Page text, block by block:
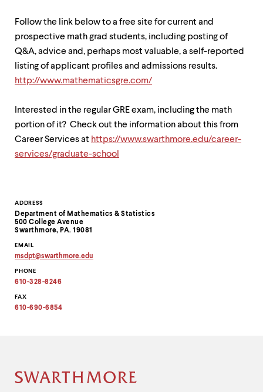
Contact
Information
ADDRESS
Department of Mathematics & Statistics
500 College Avenue
Swarthmore, PA. 19081
EMAIL
msdpt@swarthmore.edu
email
address
clipboard
PHONE
610-328-8246
FAX
610-690-6854
Follow the link below to a free site for current and
prospective math grad students, including posting of
Q&A, advice and, perhaps most valuable, a self-reported
listing of applicant profiles and admissions results.
http://www.mathematicsgre.com/
Interested in the regular GRE exam, including the math
portion of it? Check out the information about this from
Career Services at https://www.swarthmore.edu/career-
services/graduate-school
Site